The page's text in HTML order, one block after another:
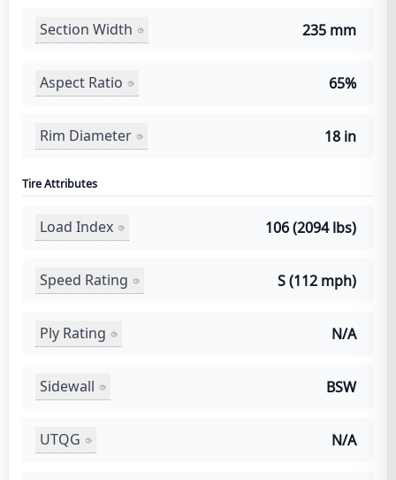
Section Width 235 mm
Aspect Ratio 65%
Rim Diameter 18 in
Tire Attributes
Load Index 106 (2094 lbs)
Speed Rating S (112 mph)
Ply Rating N/A
Sidewall BSW
UTQG N/A